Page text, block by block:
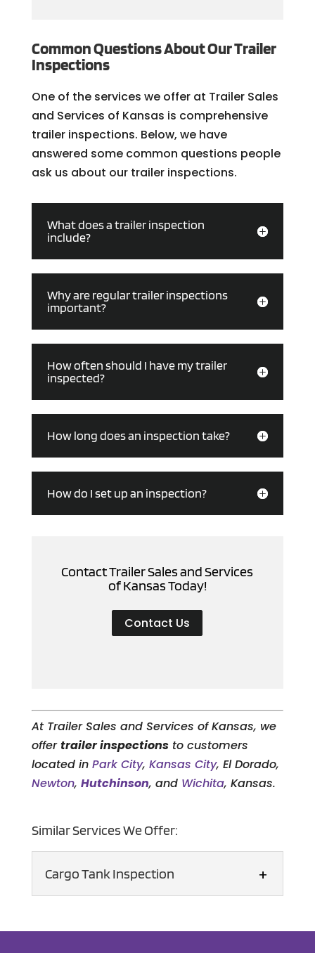
Common Questions About Our Trailer
Inspections
One of the services we offer at Trailer Sales
and Services of Kansas is comprehensive
trailer inspections. Below, we have
answered some common questions people
ask us about our trailer inspections.
What does a trailer inspection
include?
Why are regular trailer inspections
important?
How often should I have my trailer
inspected?
How long does an inspection take?
How do I set up an inspection?
Contact Trailer Sales and Services
of Kansas Today!
Contact Us
At Trailer Sales and Services of Kansas, we
offertrailer inspectionsto customers
located in Park City, Kansas City, El Dorado,
Newton, Hutchinson, and Wichita, Kansas.
Similar Services We Offer:
Cargo Tank Inspection